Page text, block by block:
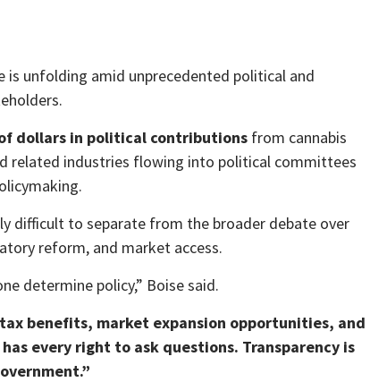
unfolding amid unprecedented political and
dollars in political contributions from cannabis
related industries flowing into political committees
difficult to separate from the broader debate over
reform, and market access.
determine policy,” Boise said.
benefits, market expansion opportunities, and
every right to ask questions. Transparency is